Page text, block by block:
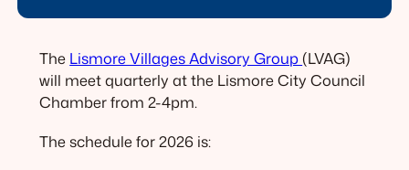
The Lismore Villages Advisory Group (LVAG)
will meet quarterly at the Lismore City Council
Chamber from 2-4pm.
The schedule for 2026 is: